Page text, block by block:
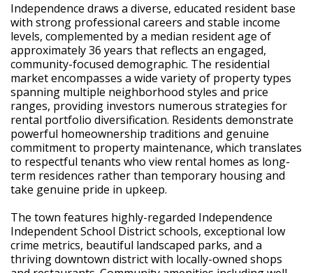
Independence draws a diverse, educated resident base
with strong professional careers and stable income
levels, complemented by a median resident age of
approximately 36 years that reflects an engaged,
community-focused demographic. The residential
market encompasses a wide variety of property types
spanning multiple neighborhood styles and price
ranges, providing investors numerous strategies for
rental portfolio diversification. Residents demonstrate
powerful homeownership traditions and genuine
commitment to property maintenance, which translates
to respectful tenants who view rental homes as long-
term residences rather than temporary housing and
take genuine pride in upkeep.
The town features highly-regarded Independence
Independent School District schools, exceptional low
crime metrics, beautiful landscaped parks, and a
thriving downtown district with locally-owned shops